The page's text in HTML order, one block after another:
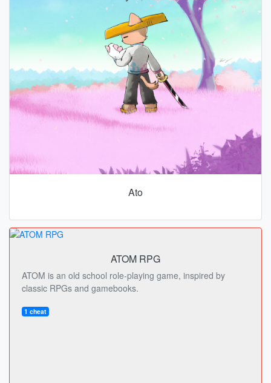
Ato
ATOM RPG
ATOM is an old school role-playing game, inspired by
classic RPGs and gamebooks.
1 cheat